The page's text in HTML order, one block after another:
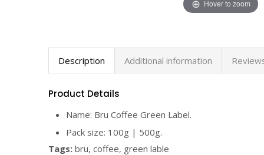
Hover to zoom
Description Additional information
Product Details
Name: Bru Coffee Green Label.
Pack size: 100g | 500g.
Tags: bru, coffee, green lable